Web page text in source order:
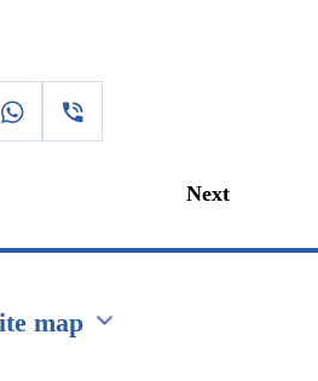
Next
map